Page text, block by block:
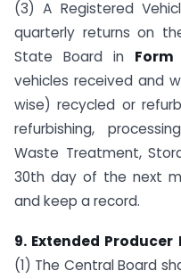
(3) A Registered
quarterly returns on
State Board in
vehicles received and
wise) recycled or
refurbishing,
Waste Treatment,
30th day of the next
and keep a record.
9. Extended
(1) The Central Board